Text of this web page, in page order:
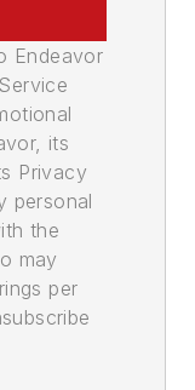
Endeavor
its
Privacy
personal
the
may
per